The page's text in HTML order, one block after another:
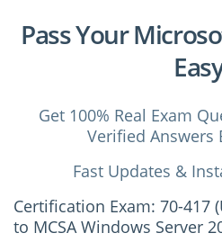
Pass Your
Get 100% Real Exam
Verified Answers
Fast Updates &
Certification Exam: 70-417
to MCSA Windows Server